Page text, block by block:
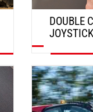
DOUBLE
DISCOVER